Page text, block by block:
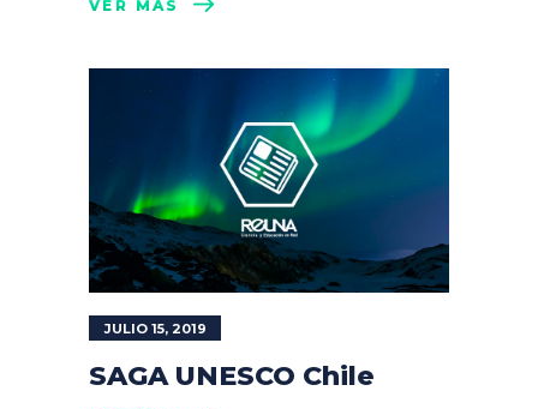
VER MÁS
JULIO 15, 2019
SAGA UNESCO Chile